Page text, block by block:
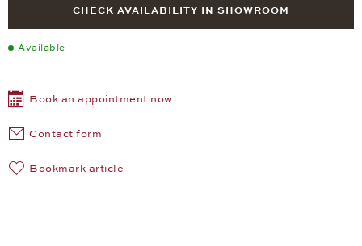
CHECK AVAILABILITY IN SHOWROOM
Available
Book an appointment now
Contact form
Bookmark article